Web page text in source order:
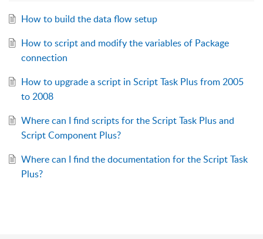
How to build the data flow setup
How to script and modify the variables of Package
connection
How to upgrade a script in Script Task Plus from 2005
to 2008
Where can I find scripts for the Script Task Plus and
Script Component Plus?
Where can I find the documentation for the Script Task
Plus?